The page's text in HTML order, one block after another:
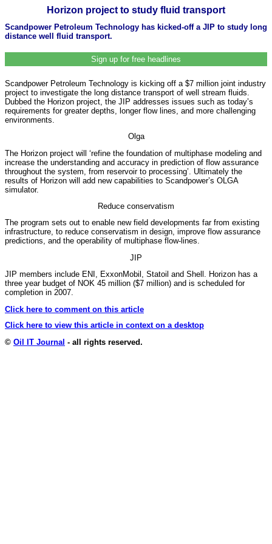
Horizon project to study fluid transport
Scandpower Petroleum Technology has kicked-off a JIP to study long
distance well fluid transport.
Sign up for free headlines
Scandpower Petroleum Technology is kicking off a $7 million joint industry
project to investigate the long distance transport of well stream fluids.
Dubbed the Horizon project, the JIP addresses issues such as today’s
requirements for greater depths, longer flow lines, and more challenging
environments.
Olga
The Horizon project will ‘refine the foundation of multiphase modeling and
increase the understanding and accuracy in prediction of flow assurance
throughout the system, from reservoir to processing’. Ultimately the
results of Horizon will add new capabilities to Scandpower’s OLGA
simulator.
Reduce conservatism
The program sets out to enable new field developments far from existing
infrastructure, to reduce conservatism in design, improve flow assurance
predictions, and the operability of multiphase flow-lines.
JIP
JIP members include ENI, ExxonMobil, Statoil and Shell. Horizon has a
three year budget of NOK 45 million ($7 million) and is scheduled for
completion in 2007.
Click here to comment on this article
Click here to view this article in context on a desktop
© Oil IT Journal - all rights reserved.